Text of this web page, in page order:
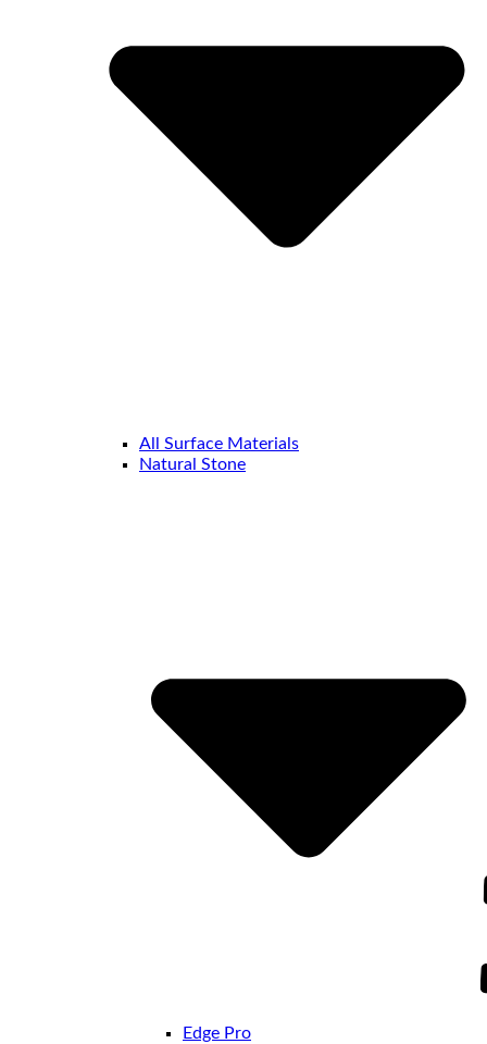
All Surface Materials
Natural Stone
Edge Pro